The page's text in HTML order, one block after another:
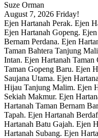
Suze Orman
August 7, 2026 Friday!
Ejen Hartanah Perak. Ejen
Ejen Hartanah Gopeng.
Bernam Perdana. Ejen
Taman Bahtera Tanjung
Intan. Ejen Hartanah
Taman Gopeng Baru. Ejen
Saujana Utama. Ejen
Hijau Tanjung Malim. Ejen
Sekiah Makmur. Ejen
Hartanah Taman Bernam
Tapah. Ejen Hartanah
Hartanah Batu Gajah. Ejen
Hartanah Subang. Ejen